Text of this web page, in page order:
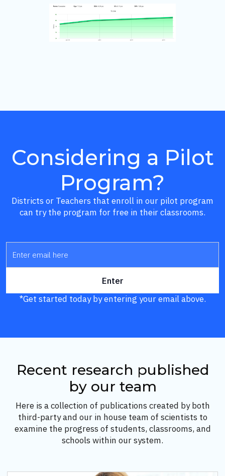
Considering a Pilot
Program?
Districts or Teachers that enroll in our pilot program
can try the program for free in their classrooms.
*Get started today by entering your email above.
Recent research published
by our team
Here is a collection of publications created by both
third-party and our in house team of scientists to
examine the progress of students, classrooms, and
schools within our system.